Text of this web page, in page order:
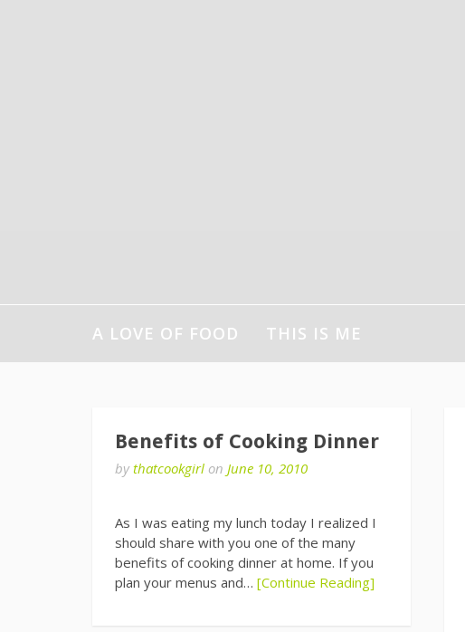
A LOVE OF FOOD THIS IS ME
Benefits of Cooking Dinner
bythatcookgirl on June 10, 2010
As I was eating my lunch today I realized I
should share with you one of the many
benefits of cooking dinner at home. If you
plan your menus and… [Continue Reading]